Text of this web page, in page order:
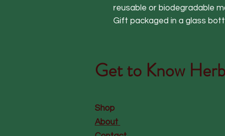
reusable or biodegradable
Gift packaged in a glass
Get to Know
Shop
About